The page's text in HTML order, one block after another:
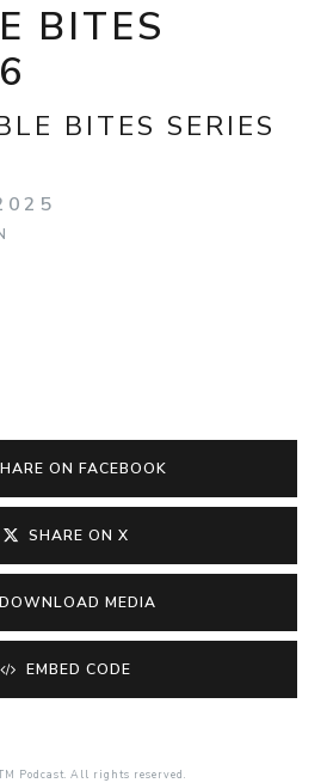
BITES
BITES SERIES
ON FACEBOOK
SHARE ON X
DOWNLOAD MEDIA
EMBED CODE
Podcast. All rights reserved.